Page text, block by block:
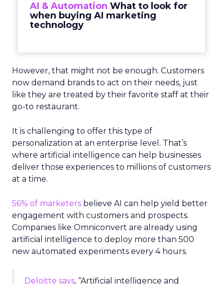
AI & Automation What to look for
when buying AI marketing
technology
However, that might not be enough. Customers
now demand brands to act on their needs, just
like they are treated by their favorite staff at their
go-to restaurant.
It is challenging to offer this type of
personalization at an enterprise level. That’s
where artificial intelligence can help businesses
deliver those experiences to millions of customers
at a time.
56% of marketers believe AI can help yield better
engagement with customers and prospects.
Companies like Omniconvert are already using
artificial intelligence to deploy more than 500
new automated experiments every 4 hours.
Deloitte says, “Artificial intelligence and